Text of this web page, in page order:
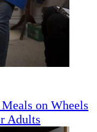
on Wheels
Adults